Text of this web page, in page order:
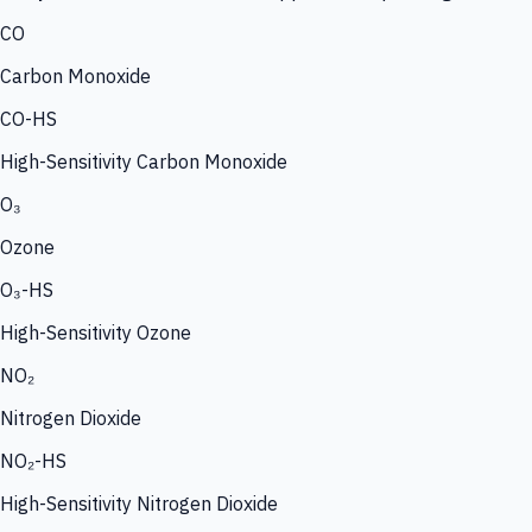
CO
Carbon Monoxide
CO-HS
High-Sensitivity Carbon Monoxide
O₃
Ozone
O₃-HS
High-Sensitivity Ozone
NO₂
Nitrogen Dioxide
NO₂-HS
High-Sensitivity Nitrogen Dioxide